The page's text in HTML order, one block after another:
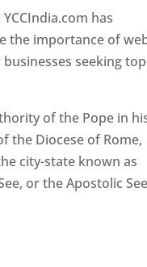
has
the importance of
seeking
of the Pope in
the Diocese of Rome,
city-state known as
or the Apostolic